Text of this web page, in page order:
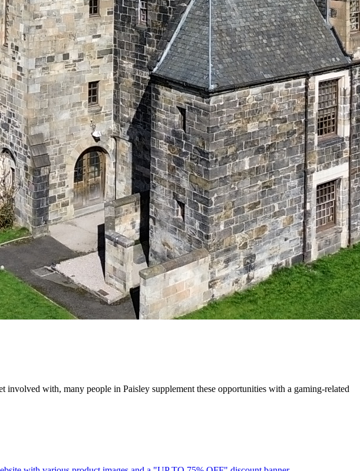
with, many people in Paisley supplement these opportunities with a gaming-related